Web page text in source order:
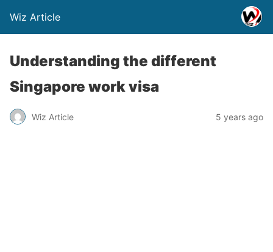
Wiz Article
Understanding the different
Singapore work visa
Wiz Article 5 years ago